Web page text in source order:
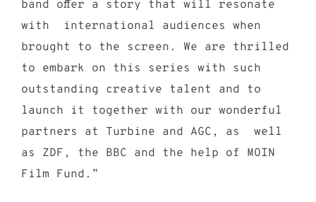
band offer a story that will resonate
with international audiences when
brought to the screen. We are thrilled
to embark on this series with such
outstanding creative talent and to
launch it together with our wonderful
partners at Turbine and AGC, as well
as ZDF, the BBC and the help of MOIN
Film Fund.”